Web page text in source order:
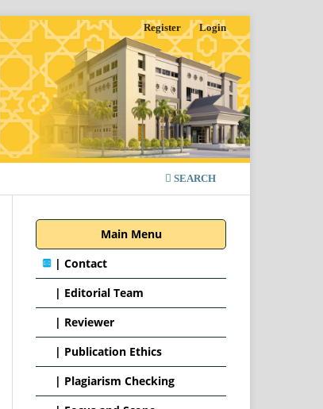
SEARCH
Register Login
Main Menu
| Contact
| Editorial Team
| Reviewer
| Publication Ethics
| Plagiarism Checking